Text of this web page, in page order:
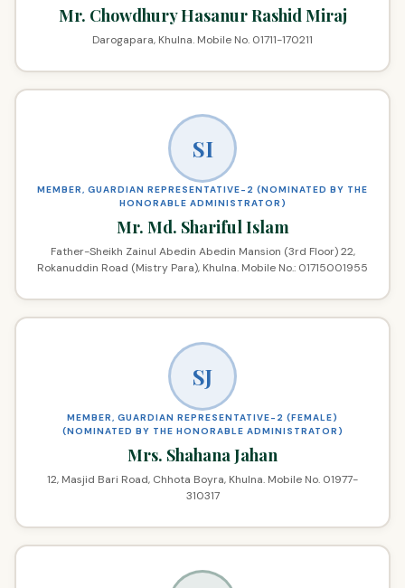
Mr. Chowdhury Hasanur Rashid Miraj
Darogapara, Khulna. Mobile No. 01711-170211
SI
MEMBER, GUARDIAN REPRESENTATIVE-2 (NOMINATED BY THE
HONORABLE ADMINISTRATOR)
Mr. Md. Shariful Islam
Father-Sheikh Zainul Abedin Abedin Mansion (3rd Floor) 22,
Rokanuddin Road (Mistry Para), Khulna. Mobile No.: 01715001955
SJ
MEMBER, GUARDIAN REPRESENTATIVE-2 (FEMALE)
(NOMINATED BY THE HONORABLE ADMINISTRATOR)
Mrs. Shahana Jahan
12, Masjid Bari Road, Chhota Boyra, Khulna. Mobile No. 01977-
310317